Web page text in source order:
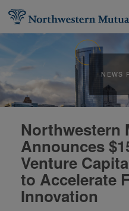
NEWS
Northwestern
Announces
Venture
to Accelerate
Innovation